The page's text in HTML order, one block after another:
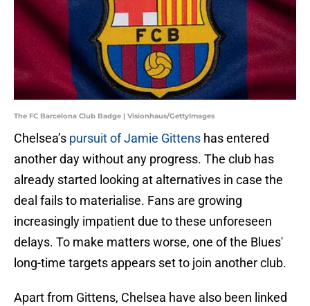
The FC Barcelona Club Badge | Visionhaus/GettyImages
Chelsea’s pursuit of Jamie Gittens has entered
another day without any progress. The club has
already started looking at alternatives in case the
deal fails to materialise. Fans are growing
increasingly impatient due to these unforeseen
delays. To make matters worse, one of the Blues'
long-time targets appears set to join another club.
Apart from Gittens, Chelsea have also been linked